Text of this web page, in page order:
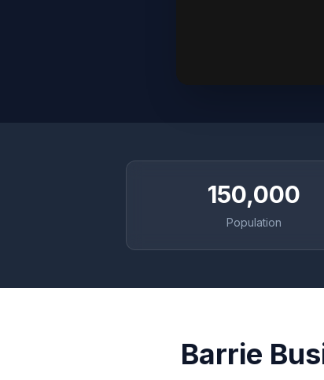
150,000
Population
Barrie